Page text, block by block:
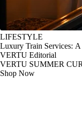
LIFESTYLE
Luxury Train Services:
VERTU Editorial
VERTU SUMMER
Shop Now